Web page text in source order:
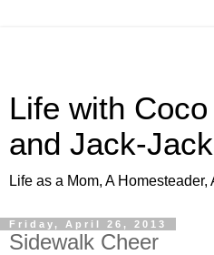
Life with
and Jack-
Life as a Mom, A Homesteader,
Friday, April 26, 2013
Sidewalk Cheer